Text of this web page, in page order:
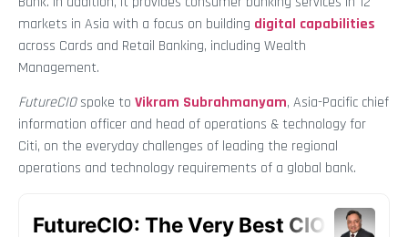
markets in Asia with a focus on building digital capabilities
across Cards and Retail Banking, including Wealth
Management.
FutureCIOspoke to Vikram Subrahmanyam, Asia-Pacific chief
information officer and head of operations & technology for
Citi, on the everyday challenges of leading the regional
operations and technology requirements of a global bank.